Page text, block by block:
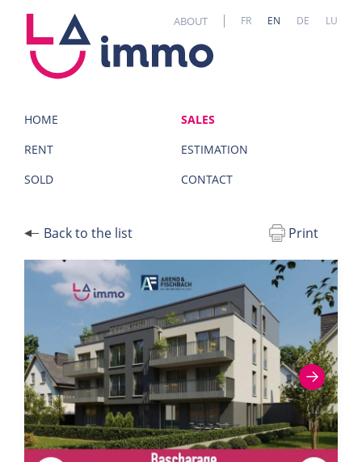
HOME
SALES
RENT
ESTIMATION
SOLD
CONTACT
ABOUT FR EN DE LU
Back to the list Print